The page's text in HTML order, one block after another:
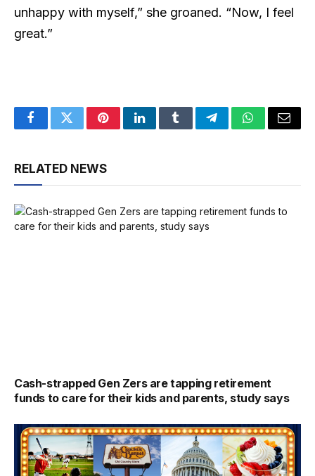
unhappy with myself,” she groaned. “Now, I feel
great.”
FacebookTwitterPinterestLinkedInTumblrTelegramWhatsApp
Email
RELATED NEWS
Cash-strapped Gen Zers are tapping retirement
funds to care for their kids and parents, study says